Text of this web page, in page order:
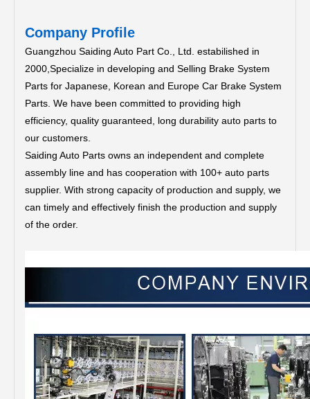
Company Profile
Guangzhou Saiding Auto Part Co., Ltd. estabilished in
2000,Specialize in developing and Selling Brake System
Parts for Japanese, Korean and Europe Car Brake System
Parts. We have been committed to providing high
efficiency, quality guaranteed, long durability auto parts to
our customers.
Saiding Auto Parts owns an independent and complete
assembly line and has cooperation with 100+ auto parts
supplier. With strong capacity of production and supply, we
can timely and effectively finish the production and supply
of the order.